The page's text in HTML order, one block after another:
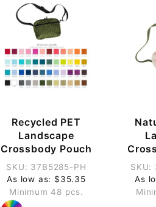
Recycled PET
Landscape
Crossbody Pouch
SKU: 37B5285-PH
As low as: $35.35
Minimum 48 pcs.
SKU:
As